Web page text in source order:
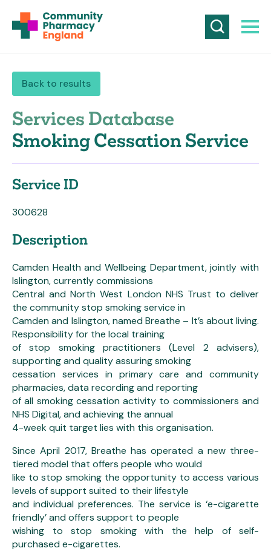
Back to results
Services Database
Smoking Cessation Service
Service ID
300628
Description
Camden Health and Wellbeing Department, jointly with
Islington, currently commissions
Central and North West London NHS Trust to deliver
the community stop smoking service in
Camden and Islington, named Breathe – It’s about living.
Responsibility for the local training
of stop smoking practitioners (Level 2 advisers),
supporting and quality assuring smoking
cessation services in primary care and community
pharmacies, data recording and reporting
of all smoking cessation activity to commissioners and
NHS Digital, and achieving the annual
4-week quit target lies with this organisation.
Since April 2017, Breathe has operated a new three-
tiered model that offers people who would
like to stop smoking the opportunity to access various
levels of support suited to their lifestyle
and individual preferences. The service is ‘e-cigarette
friendly’ and offers support to people
wishing to stop smoking with the help of self-
purchased e-cigarettes.